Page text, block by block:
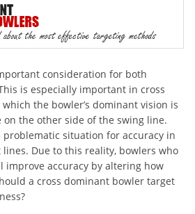
consideration for both
is especially important in cross
the bowler’s dominant vision is
the other side of the swing line.
problematic situation for accuracy in
Due to this reality, bowlers who
improve accuracy by altering how
a cross dominant bowler target